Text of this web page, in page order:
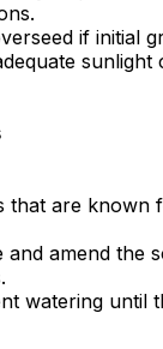
if initial
sunlight
that are known
amend the
watering until